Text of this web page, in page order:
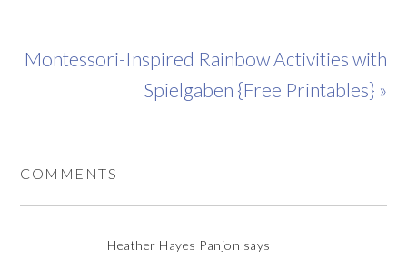
Montessori-Inspired Rainbow Activities with
Spielgaben {Free Printables} »
COMMENTS
Heather Hayes Panjon says